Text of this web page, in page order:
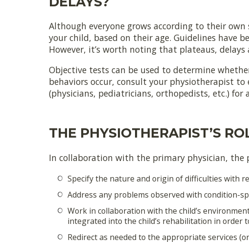
Although everyone grows according to their
your child, based on their age. Guidelines have
However, it’s worth noting that plateaus,
Objective tests can be used to determine
behaviors occur, consult your physiotherapist
(physicians, pediatricians, orthopedists, etc.)
THE PHYSIOTHERAPIST’S
In collaboration with the primary physician, the
Specify the nature and origin of difficulties with
Address any problems observed with condition-
Work in collaboration with the child’s
integrated into the child’s rehabilitation in order
Redirect as needed to the appropriate services